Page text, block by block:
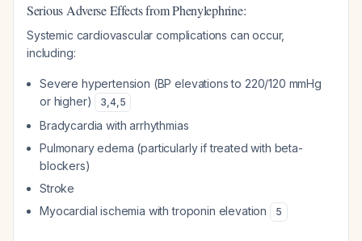
Serious Adverse Effects from Phenylephrine:
Systemic cardiovascular complications can occur,
including:
Severe hypertension (BP elevations to 220/120 mmHg
or higher)
3,4,5
Bradycardia with arrhythmias
Pulmonary edema (particularly if treated with beta-
blockers)
Stroke
Myocardial ischemia with troponin elevation
5